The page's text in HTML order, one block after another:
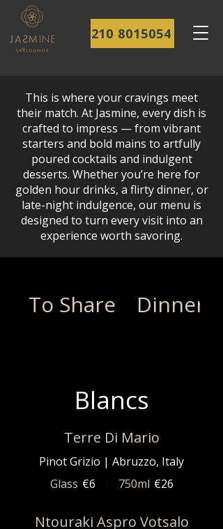
210 8015054
This is where your cravings meet
their match. At Jasmine, every dish is
crafted to impress — from vibrant
starters and bold mains to artfully
poured cocktails and indulgent
desserts. Whether you’re here for
golden hour drinks, a flirty dinner, or
late-night indulgence, our menu is
designed to turn every visit into an
experience worth savoring.
To Share Dinner
Blancs
Terre Di Mario
Pinot Grizio | Abruzzo, Italy
Glass €6 750ml €26
Ntouraki Aspro Votsalo